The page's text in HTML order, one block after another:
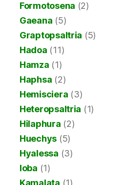
Formotosena (2)
Gaeana (5)
Graptopsaltria (5)
Hadoa (11)
Hamza (1)
Haphsa (2)
Hemisciera (3)
Heteropsaltria (1)
Hilaphura (2)
Huechys (5)
Hyalessa (3)
Ioba (1)
Kamalata (1)